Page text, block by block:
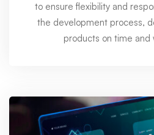
to ensure flexibility and
the development process,
products on time and